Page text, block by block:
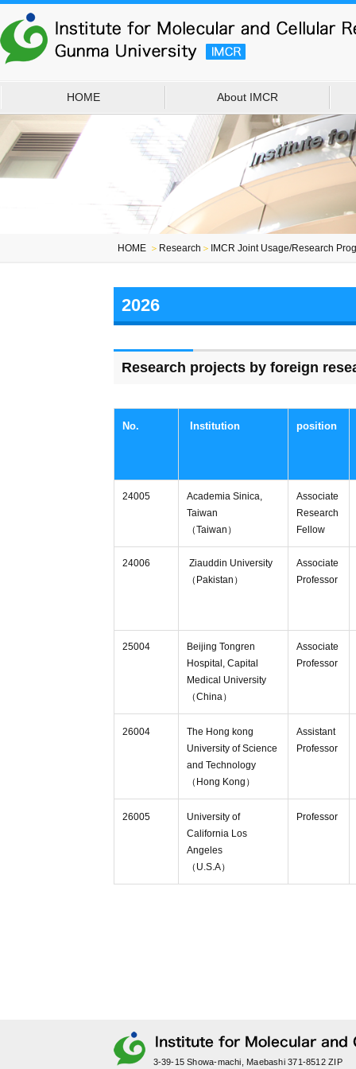
HOME About IMCR
HOME ＞ Research ＞ IMCR Joint Usage/Research
2026
Research projects by foreign
No. Institution position
24005
Academia Sinica,
Taiwan
（Taiwan）
Associate
Research
Fellow
24006
Ziauddin University
（Pakistan）
Associate
Professor
25004
Beijing Tongren
Hospital, Capital
Medical University
（China）
Associate
Professor
26004
The Hong kong
University of Science
and Technology
（Hong Kong）
Assistant
Professor
26005
University of
California Los
Angeles
（U.S.A）
Professor
3-39-15 Showa-machi, Maebashi 371-8512 ZIP